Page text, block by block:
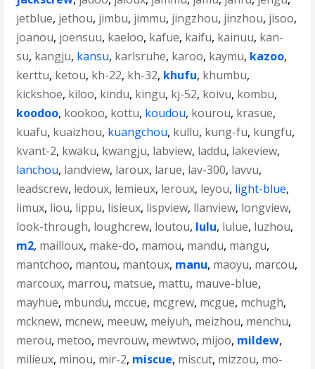
jetblue, jethou, jimbu, jimmu, jingzhou, jinzhou, jisoo,
joanou, joensuu, kaeloo, kafue, kaifu, kainuu, kan-
su, kangju, kansu, karlsruhe, karoo, kaymu, kazoo,
kerttu, ketou, kh-22, kh-32, khufu, khumbu,
kickshoe, kiloo, kindu, kingu, kj-52, koivu, kombu,
koodoo, kookoo, kottu, koudou, kourou, krasue,
kuafu, kuaizhou, kuangchou, kullu, kung-fu, kungfu,
kvant-2, kwaku, kwangju, labview, laddu, lakeview,
lanchou, landview, laroux, larue, lav-300, lavvu,
leadscrew, ledoux, lemieux, leroux, leyou, light-blue,
limux, liou, lippu, lisieux, lispview, llanview, longview,
look-through, loughcrew, loutou, lulu, lulue, luzhou,
m2, mailloux, make-do, mamou, mandu, mangu,
mantchoo, mantou, mantoux, manu, maoyu, marcou,
marcoux, marrou, matsue, mattu, mauve-blue,
mayhue, mbundu, mccue, mcgrew, mcgue, mchugh,
mcknew, mcnew, meeuw, meiyuh, meizhou, menchu,
merou, metoo, mevrouw, mewtwo, mijoo, mildew,
milieux, minou, mir-2, miscue, miscut, mizzou, mo-